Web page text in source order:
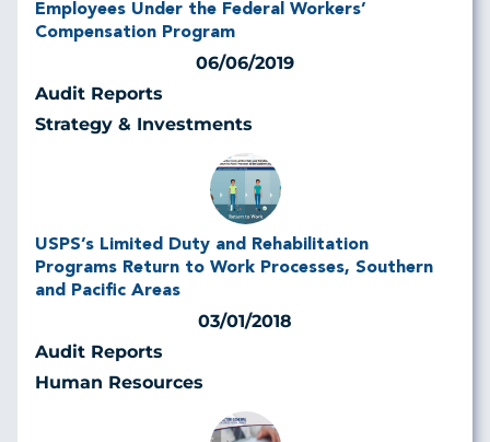
Employees Under the Federal Workers’
Compensation Program
06/06/2019
Audit Reports
Strategy & Investments
USPS’s Limited Duty and Rehabilitation
Programs Return to Work Processes, Southern
and Pacific Areas
03/01/2018
Audit Reports
Human Resources